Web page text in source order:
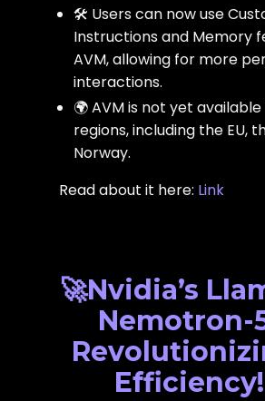
🛠️ Users can now use
Instructions and Memory
AVM, allowing for more
interactions.
🌍 AVM is not yet
regions, including the EU,
Norway.
Read about it here: Link
🚀Nvidia’s
Nemotron-